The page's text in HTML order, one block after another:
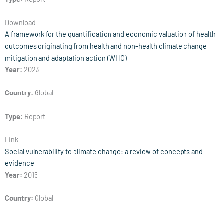
Download
A framework for the quantification and economic valuation of health
outcomes originating from health and non-health climate change
mitigation and adaptation action (WHO)
Year: 2023
Country: Global
Type: Report
Link
Social vulnerability to climate change: a review of concepts and
evidence
Year: 2015
Country: Global